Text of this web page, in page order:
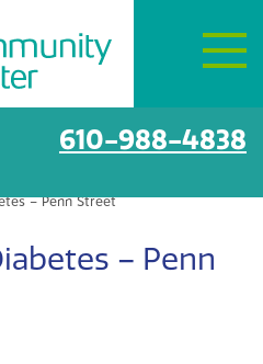
610-988-4838
– Penn Street
– Penn